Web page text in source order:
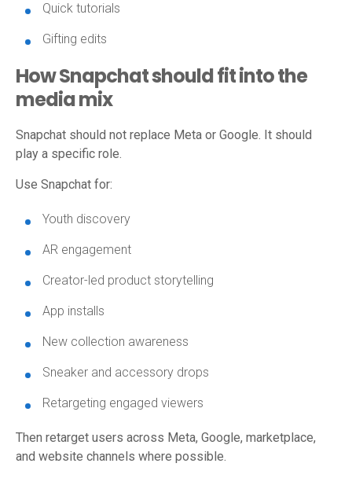
Quick tutorials
Gifting edits
How Snapchat should fit into the
media mix
Snapchat should not replace Meta or Google. It should
play a specific role.
Use Snapchat for:
Youth discovery
AR engagement
Creator-led product storytelling
App installs
New collection awareness
Sneaker and accessory drops
Retargeting engaged viewers
Then retarget users across Meta, Google, marketplace,
and website channels where possible.